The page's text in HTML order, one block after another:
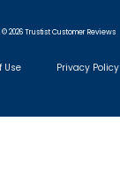
2026 Trustist Customer Reviews
Use Privacy Policy